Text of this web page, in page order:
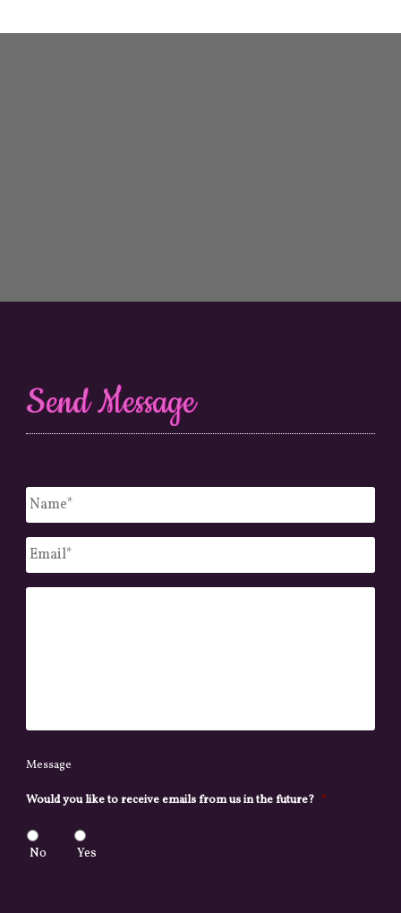
Send Message
Untitled
Email *
Message
Message
Would you like to receive emails from us in the future? *
No Yes